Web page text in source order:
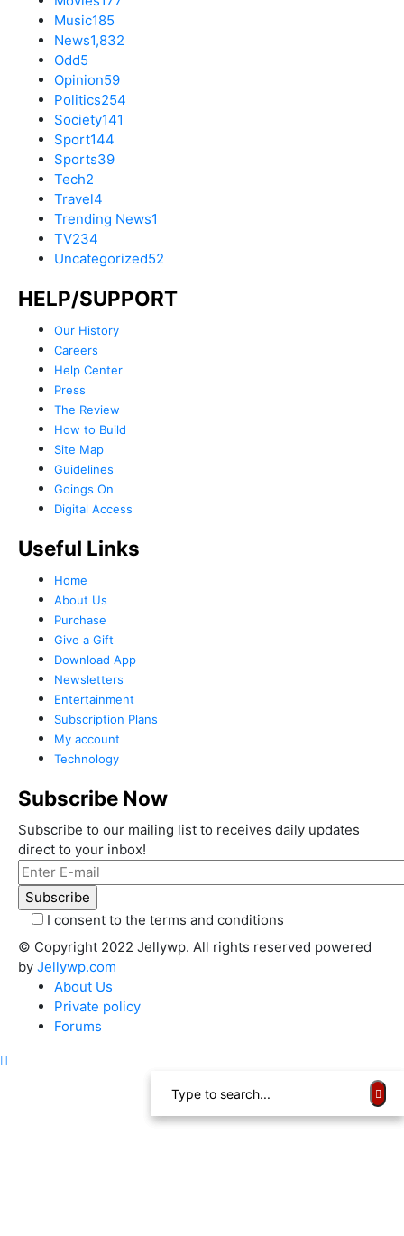
Music185
News1,832
Odd5
Opinion59
Politics254
Society141
Sport144
Sports39
Tech2
Travel4
Trending News1
TV234
Uncategorized52
HELP/SUPPORT
Our History
Careers
Help Center
Press
The Review
How to Build
Site Map
Guidelines
Goings On
Digital Access
Useful Links
Home
About Us
Purchase
Give a Gift
Download App
Newsletters
Entertainment
Subscription Plans
My account
Technology
Subscribe Now
Subscribe to our mailing list to receives daily updates
direct to your inbox!
I consent to the terms and conditions
© Copyright 2022 Jellywp. All rights reserved powered
by Jellywp.com
About Us
Private policy
Forums